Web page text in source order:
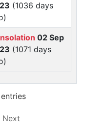
(1036 days
02 Sep
(1071 days
Next